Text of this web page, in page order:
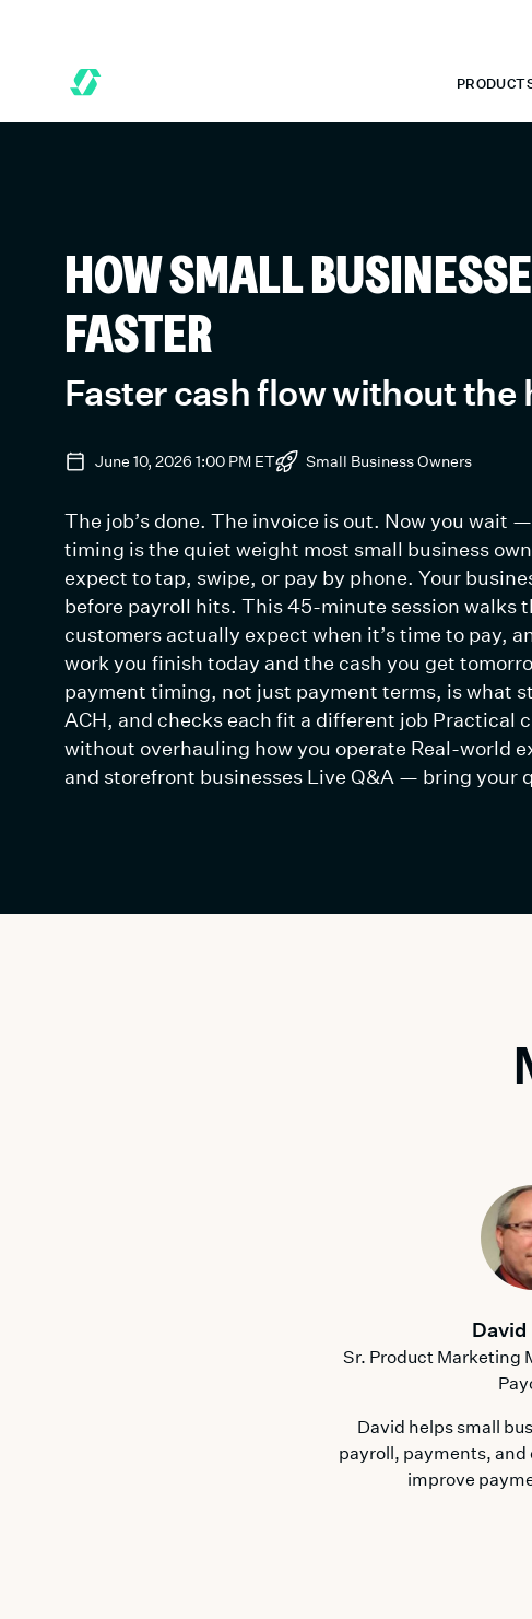
HOW SMALL
FASTER
Faster cash flow without the
June 10, 2026 1:00 PM ET Small Business Owners
The job’s done. The invoice is out. Now you wait
timing is the quiet weight most small business
expect to tap, swipe, or pay by phone. Your
before payroll hits. This 45-minute session walks
customers actually expect when it’s time to pay,
work you finish today and the cash you get
payment timing, not just payment terms, is what
ACH, and checks each fit a different job Practical
without overhauling how you operate Real-world
and storefront businesses Live Q&A — bring your
Sr. Product Marketing
David helps small
payroll, payments, and
improve